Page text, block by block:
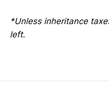
*Unless inheritance
left.